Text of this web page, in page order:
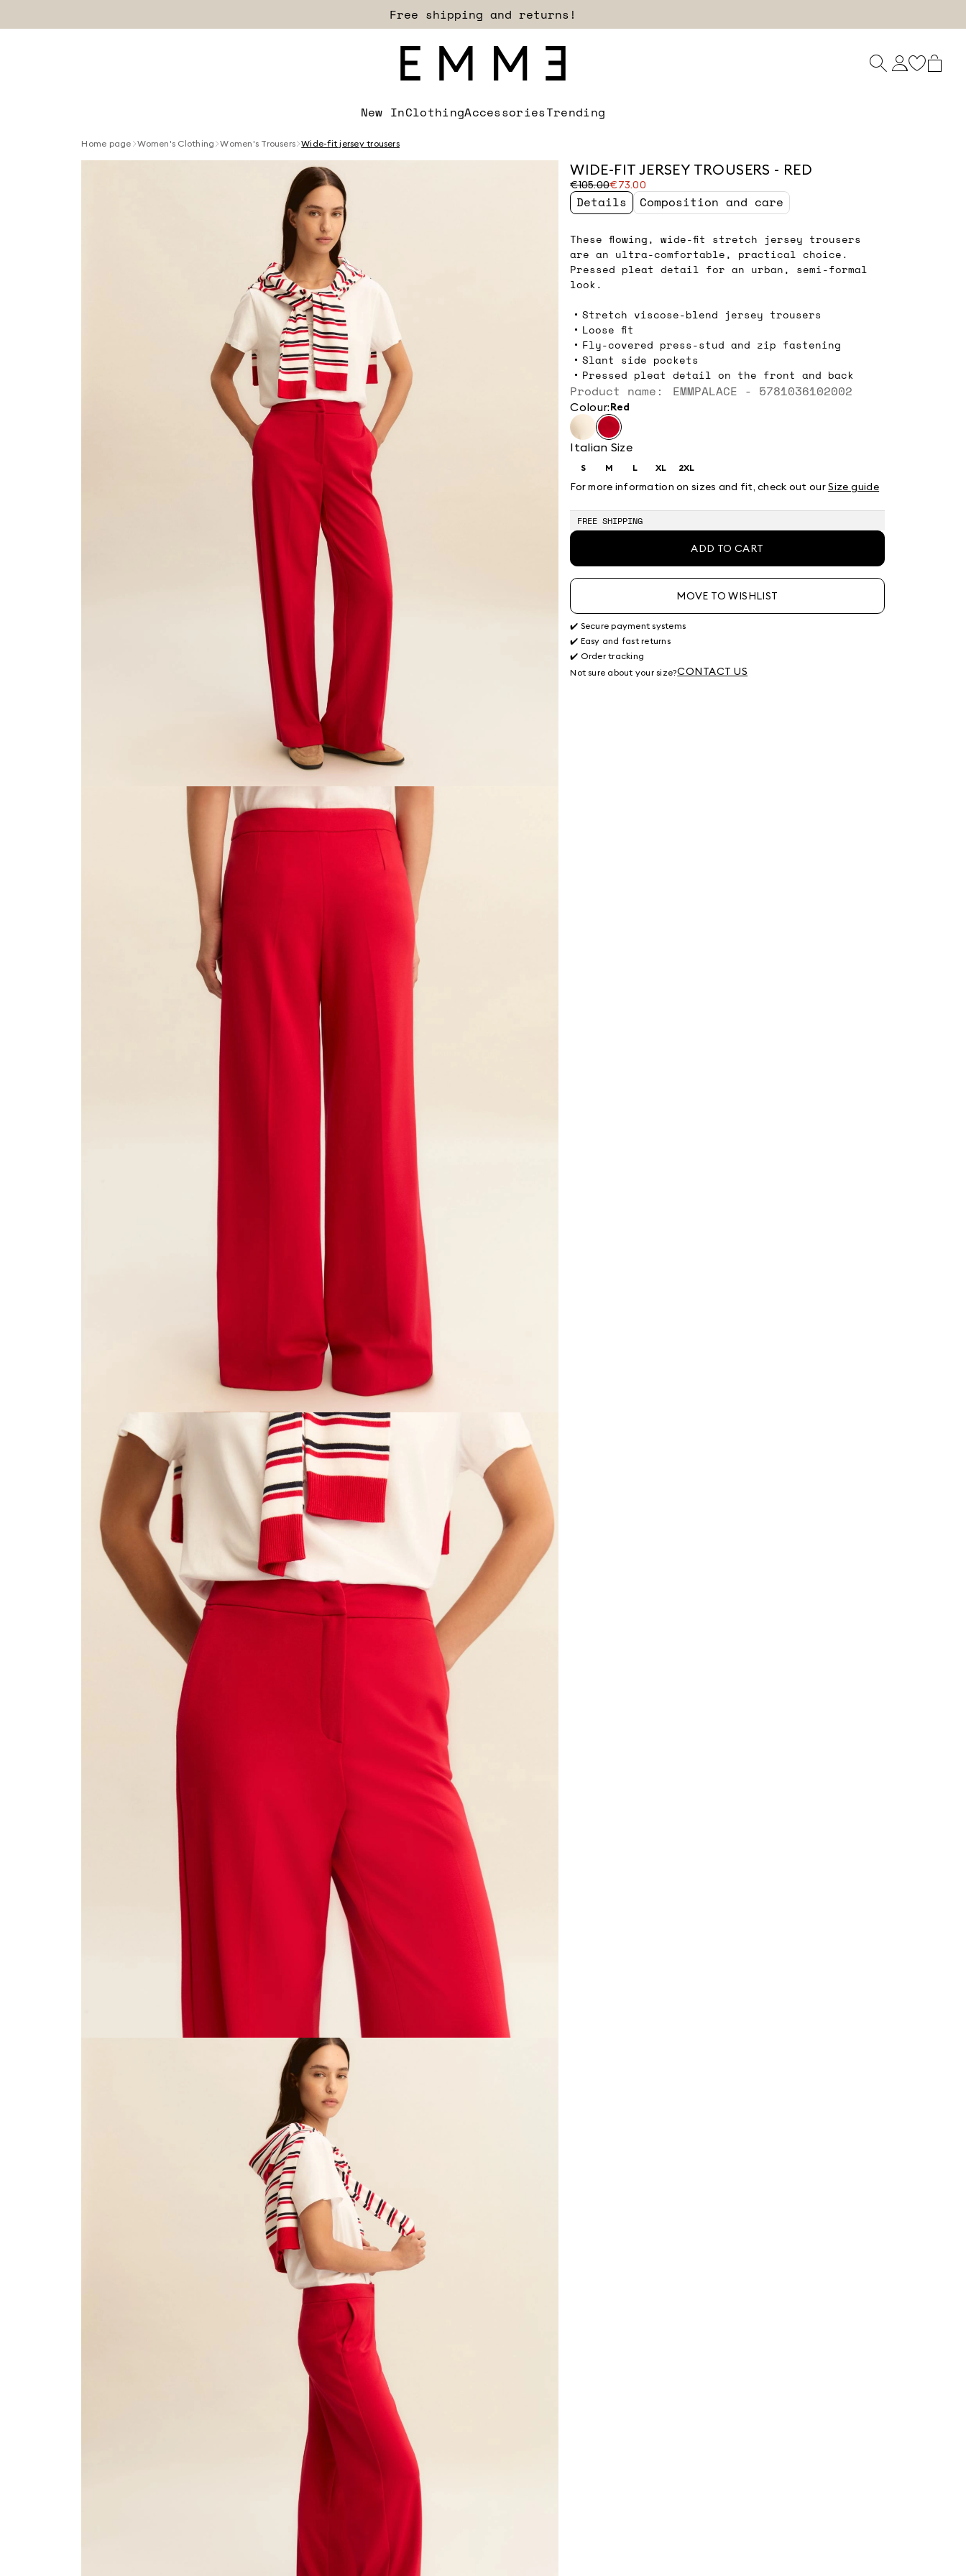
Free shipping and returns!
New InClothingAccessoriesTrending
Home page Women's Clothing Women's Trousers Wide-fit jersey trousers
WIDE-FIT JERSEY TROUSERS - RED
€105.00€73.00
Original
price
was
Current
price
€73.00
Details Composition and care
These flowing, wide-fit stretch jersey trousers
are an ultra-comfortable, practical choice.
Pressed pleat detail for an urban, semi-formal
look.
Stretch viscose-blend jersey trousers
Loose fit
Fly-covered press-stud and zip fastening
Slant side pockets
Pressed pleat detail on the front and back
Product name: EMMPALACE - 5781036102002
Colour: red
Italian Size
S
Size:
MSize:
M
L
Size: XLSize:
XL
2XLSize:
2XL
For more information on sizes and fit, check out ourSize guide
FREE SHIPPING
ADD TO CART
MOVE TO WISHLIST
✔️ Secure payment systems
✔️ Easy and fast returns
✔️ Order tracking
Not sure about your size?CONTACT US